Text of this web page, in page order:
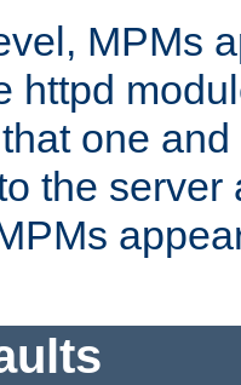
MPMs
httpd
one
the server